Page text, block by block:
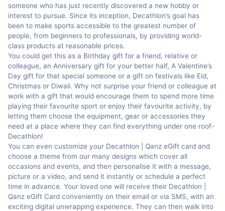
someone who has just recently discovered a new hobby or
interest to pursue. Since its inception, Decathlon’s goal has
been to make sports accessible to the greatest number of
people, from beginners to professionals, by providing world-
class products at reasonable prices.
You could get this as a Birthday gift for a friend, relative or
colleague, an Anniversary gift for your better half, A Valentine’s
Day gift for that special someone or a gift on festivals like Eid,
Christmas or Diwali. Why not surprise your friend or colleague at
work with a gift that would encourage them to spend more time
playing their favourite sport or enjoy their favourite activity, by
letting them choose the equipment, gear or accessories they
need at a place where they can find everything under one roof-
Decathlon!
You can even customize your Decathlon | Qanz eGift card and
choose a theme from our many designs which cover all
occasions and events, and then personalise it with a message,
picture or a video, and send it instantly or schedule a perfect
time in advance. Your loved one will receive their Decathlon |
Qanz eGift Card conveniently on their email or via SMS, with an
exciting digital unwrapping experience. They can then walk into